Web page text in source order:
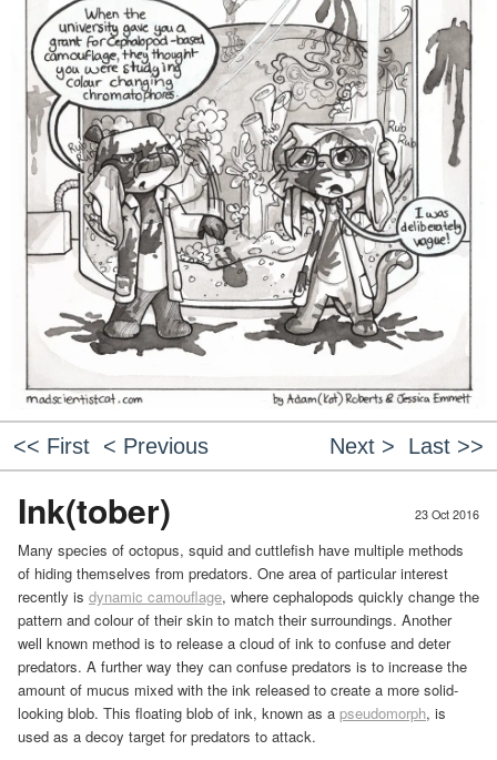
<< First < Previous Next > Last >>
Ink(tober) 23 Oct 2016
Many species of octopus, squid and cuttlefish have multiple methods
of hiding themselves from predators. One area of particular interest
recently is dynamic camouflage, where cephalopods quickly change the
pattern and colour of their skin to match their surroundings. Another
well known method is to release a cloud of ink to confuse and deter
predators. A further way they can confuse predators is to increase the
amount of mucus mixed with the ink released to create a more solid-
looking blob. This floating blob of ink, known as a pseudomorph, is
used as a decoy target for predators to attack.